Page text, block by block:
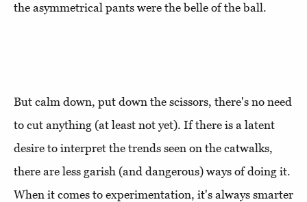
the asymmetrical pants were the belle of the ball.
But calm down, put down the scissors, there's no need
to cut anything (at least not yet). If there is a latent
desire to interpret the trends seen on the catwalks,
there are less garish (and dangerous) ways of doing it.
When it comes to experimentation, it's always smarter